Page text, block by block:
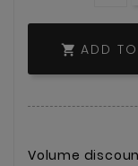
 ADD
Volume